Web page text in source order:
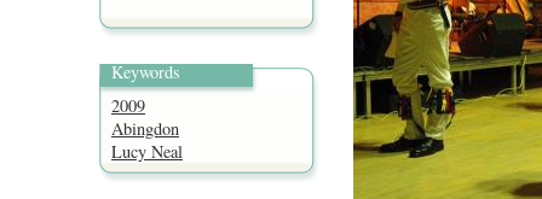
Keywords
2009
Abingdon
Lucy Neal